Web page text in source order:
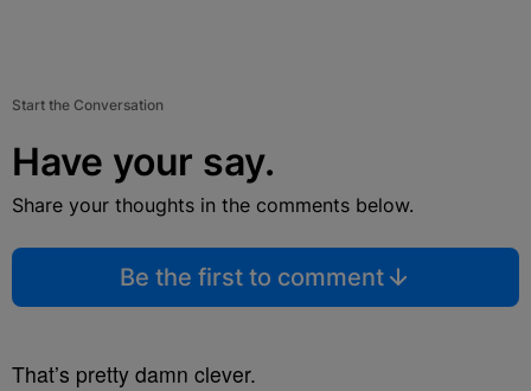
Start the Conversation
Have your say.
Share your thoughts in the comments below.
Be the first to comment
That’s pretty damn clever.